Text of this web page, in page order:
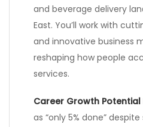
and beverage delivery
East. You’ll work with
and innovative business
reshaping how people
services.
Career Growth Potential
as “only 5% done”